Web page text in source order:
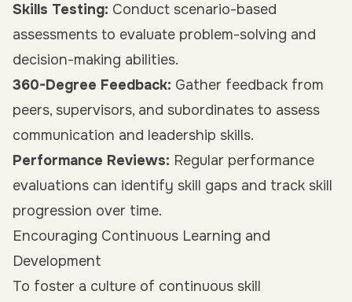
Skills Testing: Conduct scenario-based
assessments to evaluate problem-solving and
decision-making abilities.
360-Degree Feedback: Gather feedback from
peers, supervisors, and subordinates to assess
communication and leadership skills.
Performance Reviews: Regular performance
evaluations can identify skill gaps and track skill
progression over time.
Encouraging Continuous Learning and
Development
To foster a culture of continuous skill